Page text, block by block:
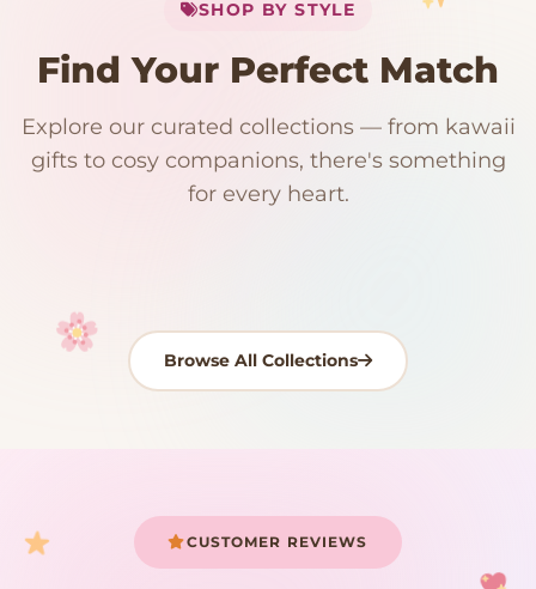
Your cart is empty
SHOP BY STYLE
Find Your Perfect Match
Explore our curated collections — from kawaii
gifts to cosy companions, there's something
for every heart.
192 PRODUCTS
Kawaii Room Decor
153 PRODUCTS
Kawaii Plushies
97 PRODUCTS 91 PRODUCTS
Japanese Plushies
15 PRODUCTS 9 PRODUCTS
Plush Fruit
Browse All Collections
CUSTOMER REVIEWS